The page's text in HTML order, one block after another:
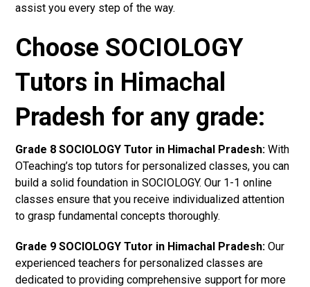
assist you every step of the way.
Choose SOCIOLOGY
Tutors in Himachal
Pradesh for any grade:
Grade 8 SOCIOLOGY Tutor in Himachal Pradesh: With
OTeaching’s top tutors for personalized classes, you can
build a solid foundation in SOCIOLOGY. Our 1-1 online
classes ensure that you receive individualized attention
to grasp fundamental concepts thoroughly.
Grade 9 SOCIOLOGY Tutor in Himachal Pradesh: Our
experienced teachers for personalized classes are
dedicated to providing comprehensive support for more